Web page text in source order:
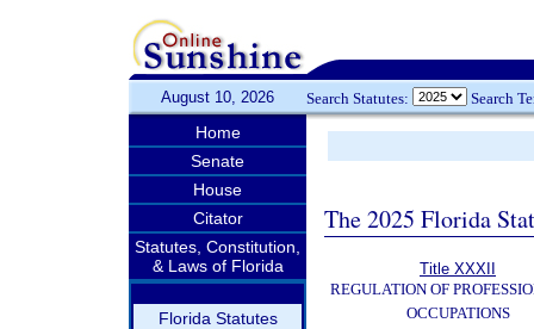
August 10, 2026 Search Statutes: Search
Home
Senate
House
Citator
Statutes, Constitution,
& Laws of Florida
Florida Statutes
The 2025 Florida
Title XXXII
REGULATION OF
OCCUPATIONS